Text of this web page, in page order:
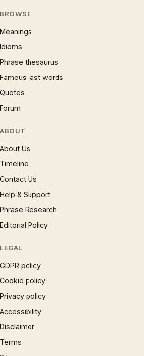
BROWSE
Meanings
Idioms
Phrase thesaurus
Famous last words
Quotes
Forum
ABOUT
About Us
Timeline
Contact Us
Help & Support
Phrase Research
Editorial Policy
LEGAL
GDPR policy
Cookie policy
Privacy policy
Accessibility
Disclaimer
Terms